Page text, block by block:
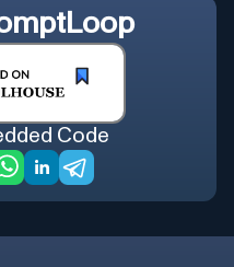
Code